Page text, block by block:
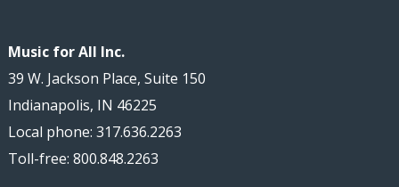
Music for All Inc.
39 W. Jackson Place, Suite 150
Indianapolis, IN 46225
Local phone: 317.636.2263
Toll-free: 800.848.2263